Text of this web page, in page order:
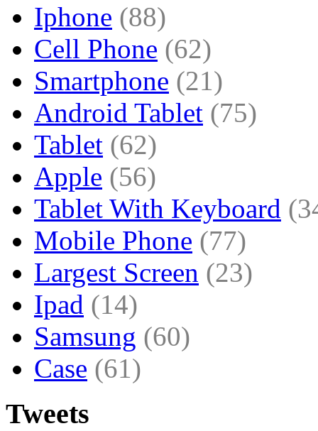
Iphone (88)
Cell Phone (62)
Smartphone (21)
Android Tablet (75)
Tablet (62)
Apple (56)
Tablet With Keyboard
Mobile Phone (77)
Largest Screen (23)
Ipad (14)
Samsung (60)
Case (61)
Tweets